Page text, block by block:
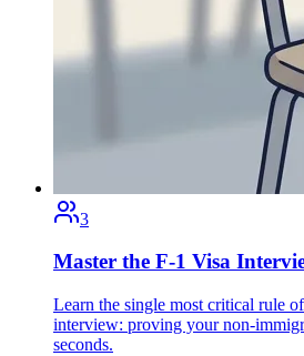
3
Master the F-1 Visa
Learn the single most critical rule
interview: proving your non-
seconds.